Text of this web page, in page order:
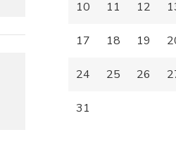
10 11 12
17 18 19
24 25 26
31